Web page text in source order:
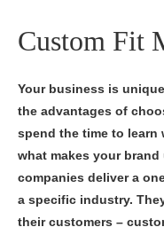
Custom Fit
Your business is
the advantages of
spend the time to learn
what makes your
companies deliver a
a specific industry.
their customers –